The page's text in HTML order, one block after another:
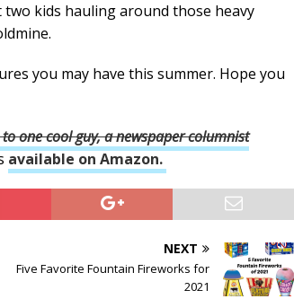
kids hauling around those heavy
you may have this summer. Hope you
one cool guy, a newspaper columnist
available on Amazon.
NEXT
Five Favorite Fountain Fireworks for
2021